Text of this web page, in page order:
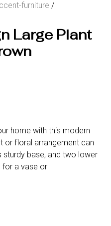
furniture /
Large Plant
home with this modern
or floral arrangement can
sturdy base, and two lower
for a vase or